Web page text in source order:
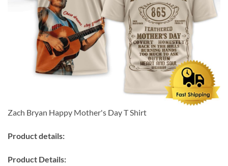
Zach Bryan Happy Mother's Day T Shirt
Product details:
Product Details: